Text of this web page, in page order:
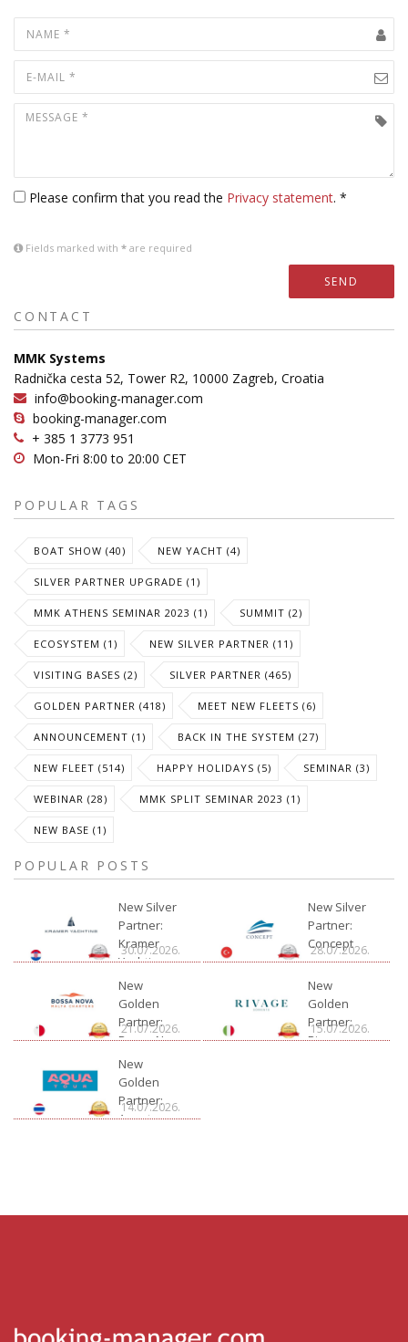
Please confirm that you read the Privacy statement. *
Fields marked with * are required
SEND
CONTACT
MMK Systems
Radnička cesta 52, Tower R2, 10000 Zagreb, Croatia
info@booking-manager.com
booking-manager.com
+ 385 1 3773 951
Mon-Fri 8:00 to 20:00 CET
POPULAR TAGS
BOAT SHOW (40) NEW YACHT (4)
SILVER PARTNER UPGRADE (1)
MMK ATHENS SEMINAR 2023 (1) SUMMIT (2)
ECOSYSTEM (1) NEW SILVER PARTNER (11)
VISITING BASES (2) SILVER PARTNER (465)
GOLDEN PARTNER (418) MEET NEW FLEETS (6)
ANNOUNCEMENT (1) BACK IN THE SYSTEM (27)
NEW FLEET (514) HAPPY HOLIDAYS (5) SEMINAR (3)
WEBINAR (28) MMK SPLIT SEMINAR 2023 (1)
NEW BASE (1)
POPULAR POSTS
New Silver
Partner:
Kramer
Yachting
30.07.2026.
New Silver
Partner:
Concept
28.07.2026.
New
Golden
Partner:
Bossa Nova
21.07.2026.
New
Golden
Partner:
Rivage
15.07.2026.
New
Golden
Partner:
Aquatour
14.07.2026.